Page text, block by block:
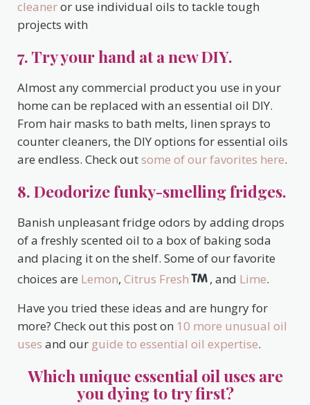
cleaneror use individual oils to tackle tough
projects with
7. Try your hand at a new DIY.
Almost any commercial product you use in your
home can be replaced with an essential oil DIY.
From hair masks to bath melts, linen sprays to
counter cleaners, the DIY options for essential oils
are endless. Check outsome of our favorites here.
8. Deodorize funky-smelling fridges.
Banish unpleasant fridge odors by adding drops
of a freshly scented oil to a box of baking soda
and placing it on the shelf. Some of our favorite
choices are Lemon, Citrus Fresh , and Lime.
Have you tried these ideas and are hungry for
more? Check out this post on 10 more unusual oil
uses and our guide to essential oil expertise.
Which unique essential oil uses are
you dying to try first?